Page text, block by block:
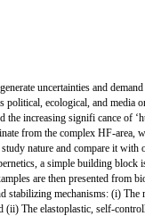
uncertainties and
political, ecological, and media
increasing signifi cance of
from the complex HF-area,
nature and compare it with
a simple building block
are then presented from
stabilizing mechanisms: (i) The
(ii) The elastoplastic, self-